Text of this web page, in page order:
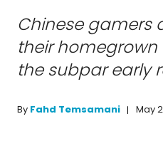
Chinese gamers
their homegrown
the subpar early
By Fahd Temsamani May